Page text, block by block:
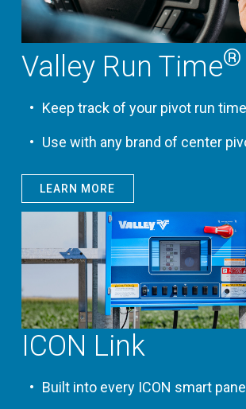
Valley Run Time®
Keep track of your pivot run
Use with any brand of center
LEARN MORE
ICON Link
Built into every ICON smart panel